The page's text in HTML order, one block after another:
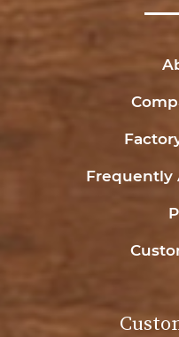
Frequently